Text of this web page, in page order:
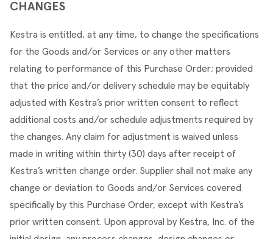
CHANGES
Kestra is entitled, at any time, to change the specifications
for the Goods and/or Services or any other matters
relating to performance of this Purchase Order; provided
that the price and/or delivery schedule may be equitably
adjusted with Kestra’s prior written consent to reflect
additional costs and/or schedule adjustments required by
the changes. Any claim for adjustment is waived unless
made in writing within thirty (30) days after receipt of
Kestra’s written change order. Supplier shall not make any
change or deviation to Goods and/or Services covered
specifically by this Purchase Order, except with Kestra’s
prior written consent. Upon approval by Kestra, Inc. of the